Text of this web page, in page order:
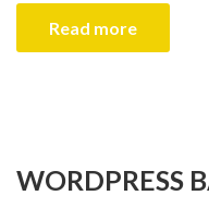
Read more
WORDPRESS